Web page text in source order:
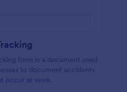
form is a document used
to document accidents
occur at work.